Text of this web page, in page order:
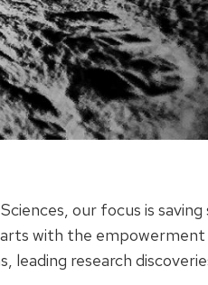
our focus is saving
with the empowerment
leading research